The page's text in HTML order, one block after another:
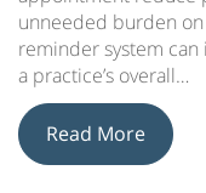
unneeded burden
reminder system
a practice’s overall…
Read More